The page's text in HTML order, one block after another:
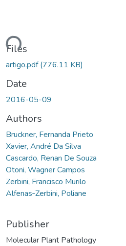
Files
artigo.pdf(776.11 KB)
Date
2016-05-09
Authors
Bruckner, Fernanda Prieto
Xavier, André Da Silva
Cascardo, Renan De Souza
Otoni, Wagner Campos
Zerbini, Francisco Murilo
Alfenas‐Zerbini, Poliane
Publisher
Molecular Plant Pathology